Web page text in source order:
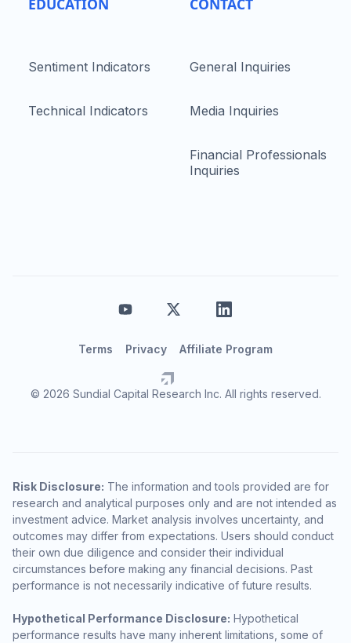
EDUCATION
Sentiment Indicators
Technical Indicators
CONTACT
General Inquiries
Media Inquiries
Financial Professionals
Inquiries
© 2026 Sundial Capital Research Inc. All rights reserved.
Terms Privacy Affiliate Program
Risk Disclosure: The information and tools provided are for
research and analytical purposes only and are not intended as
investment advice. Market analysis involves uncertainty, and
outcomes may differ from expectations. Users should conduct
their own due diligence and consider their individual
circumstances before making any financial decisions. Past
performance is not necessarily indicative of future results.
Hypothetical Performance Disclosure: Hypothetical
performance results have many inherent limitations, some of